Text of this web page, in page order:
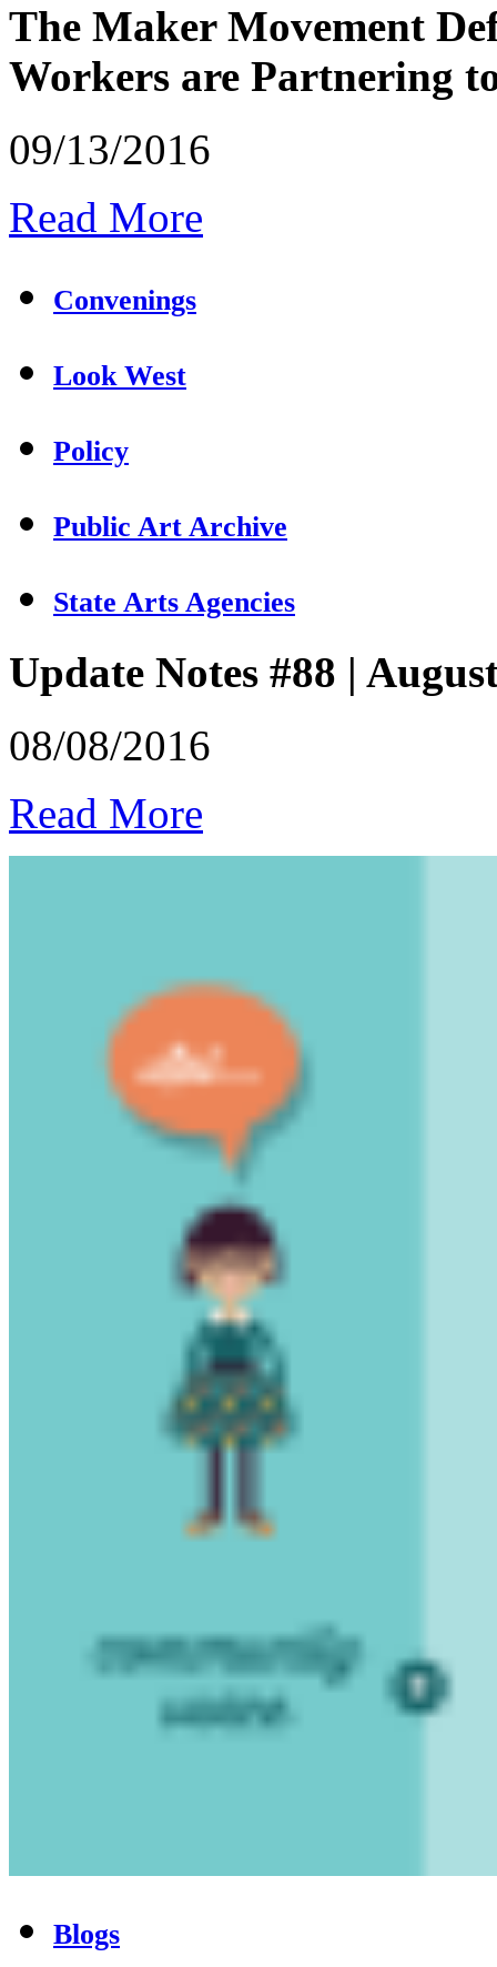
The Maker Movement
Workers are Partnering
09/13/2016
Read More
Convenings
Look West
Policy
Public Art Archive
State Arts Agencies
Update Notes #88 |
08/08/2016
Read More
Blogs